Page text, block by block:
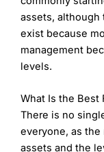
Contact
assets, although
exist because
management
levels.
What Is the Best
There is no
everyone, as
assets and the